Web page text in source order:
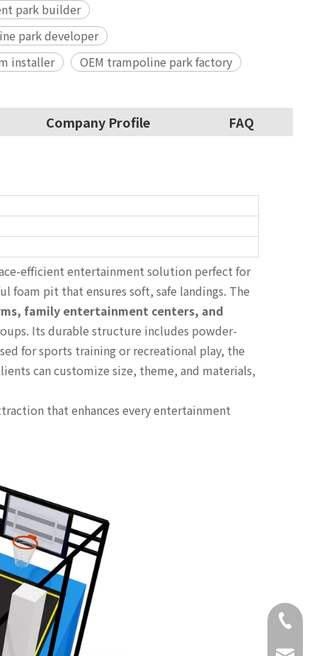
park builder
park developer
installer OEM trampoline park factory
Company Profile FAQ
efficient entertainment solution perfect for
foam pit that ensures soft, safe landings. The
family entertainment centers, and
Its durable structure includes powder-
for sports training or recreational play, the
can customize size, theme, and materials,
that enhances every entertainment
+86-